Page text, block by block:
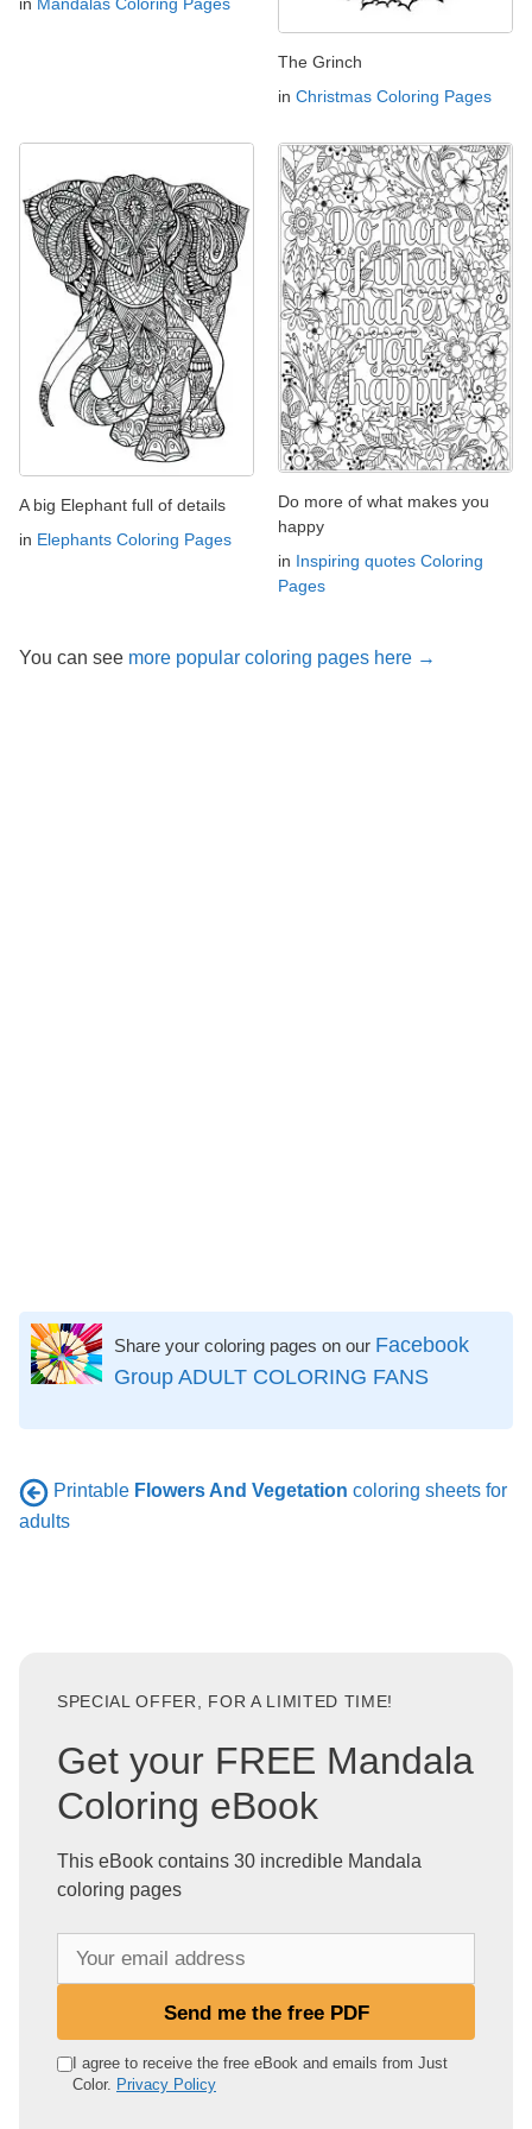
in Mandalas Coloring Pages
The Grinch
in Christmas Coloring Pages
A big Elephant full of details
in Elephants Coloring Pages
Do more of what makes you
happy
in Inspiring quotes Coloring
Pages
You can see more popular coloring pages here →
Share your coloring pages on our Facebook
Group ADULT COLORING FANS
Printable Flowers And Vegetation coloring sheets for
adults
SPECIAL OFFER, FOR A LIMITED TIME!
Get your FREE Mandala
Coloring eBook
This eBook contains 30 incredible Mandala
coloring pages
e
Send me the free PDF
I agree to receive the free eBook and emails from Just
Color. Privacy Policy